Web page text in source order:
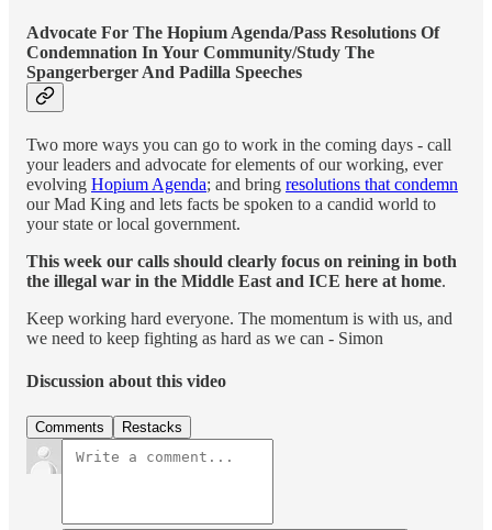
Advocate For The Hopium Agenda/Pass Resolutions Of
Condemnation In Your Community/Study The
Spangerberger And Padilla Speeches
Two more ways you can go to work in the coming days - call
your leaders and advocate for elements of our working, ever
evolving Hopium Agenda; and bring resolutions that condemn
our Mad King and lets facts be spoken to a candid world to
your state or local government.
This week our calls should clearly focus on reining in both
the illegal war in the Middle East and ICE here at home.
Keep working hard everyone. The momentum is with us, and
we need to keep fighting as hard as we can - Simon
Discussion about this video
Comments Restacks